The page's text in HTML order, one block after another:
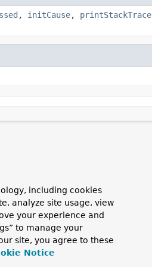
, initCause, printStackTrace
including cookies
analyze site usage, view
your experience and
to manage your
site, you agree to these
Notice